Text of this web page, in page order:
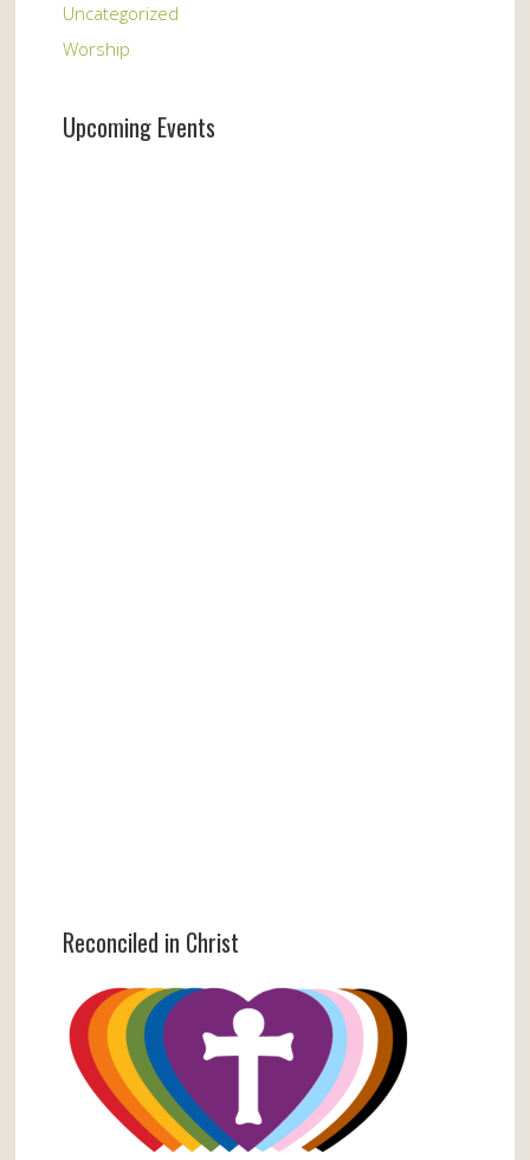
Uncategorized
Worship
Upcoming Events
Reconciled in Christ